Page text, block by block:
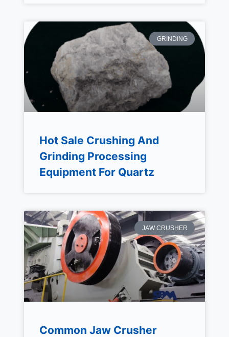
GRINDING
Hot Sale Crushing And
Grinding Processing
Equipment For Quartz
JAW CRUSHER
Common Jaw Crusher